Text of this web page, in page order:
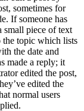
sometimes for
If someone has
small piece of text
the topic which lists
the date and
made a reply; it
edited the post,
edited the
normal users